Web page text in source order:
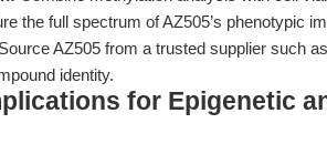
the full spectrum of AZ505’s phenotypic
Source AZ505 from a trusted supplier such
identity.
for Epigenetic